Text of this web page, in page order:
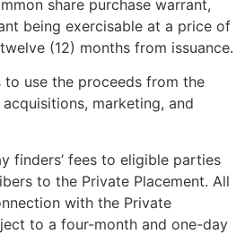
share purchase warrant,
being exercisable at a price of
(12) months from issuance.
to use the proceeds from the
marketing, and
finders’ fees to eligible parties
to the Private Placement. All
with the Private
to a four-month and one-day